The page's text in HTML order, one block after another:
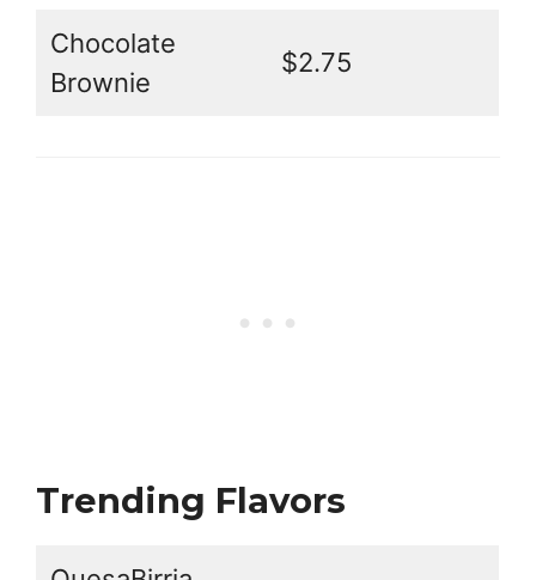
Chocolate
Brownie
$2.75
Trending Flavors